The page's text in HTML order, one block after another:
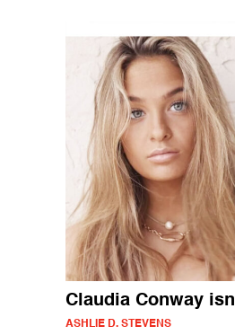
Claudia Conway
ASHLIE D. STEVENS